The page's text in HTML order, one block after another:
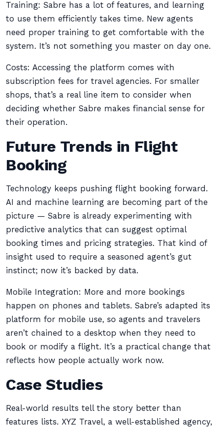
Training: Sabre has a lot of features, and learning
to use them efficiently takes time. New agents
need proper training to get comfortable with the
system. It’s not something you master on day one.
Costs: Accessing the platform comes with
subscription fees for travel agencies. For smaller
shops, that’s a real line item to consider when
deciding whether Sabre makes financial sense for
their operation.
Future Trends in Flight
Booking
Technology keeps pushing flight booking forward.
AI and machine learning are becoming part of the
picture — Sabre is already experimenting with
predictive analytics that can suggest optimal
booking times and pricing strategies. That kind of
insight used to require a seasoned agent’s gut
instinct; now it’s backed by data.
Mobile Integration: More and more bookings
happen on phones and tablets. Sabre’s adapted its
platform for mobile use, so agents and travelers
aren’t chained to a desktop when they need to
book or modify a flight. It’s a practical change that
reflects how people actually work now.
Case Studies
Real-world results tell the story better than
features lists. XYZ Travel, a well-established agency,